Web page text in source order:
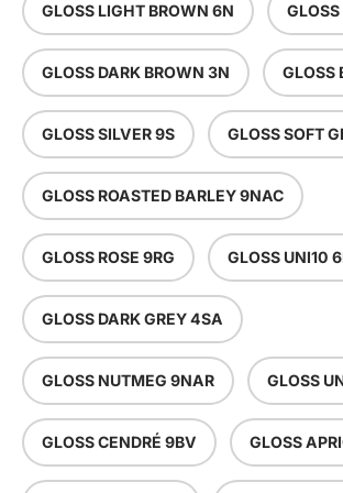
GLOSS LIGHT BROWN 6N
GLOSS DARK BROWN 3N GLOSS
GLOSS SILVER 9S GLOSS SOFT
GLOSS ROASTED BARLEY 9NAC
GLOSS ROSE 9RG GLOSS UNI10
GLOSS DARK GREY 4SA
GLOSS NUTMEG 9NAR GLOSS
GLOSS CENDRÉ 9BV GLOSS